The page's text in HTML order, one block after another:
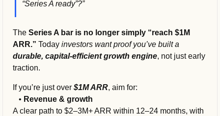
“Series A ready”?”
The Series A bar is no longer simply “reach $1M
ARR.” Today investors want proof you’ve built a
durable, capital-efficient growth engine, not just early
traction.
If you’re just over $1M ARR, aim for:
   •
Revenue & growth
A clear path to $2–3M+ ARR within 12–24 months, with